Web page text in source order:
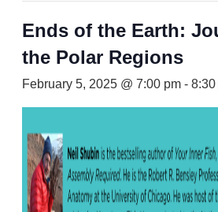
Ends of the Earth:
the Polar Regions
February 5, 2025 @ 7:00 pm - 8:30